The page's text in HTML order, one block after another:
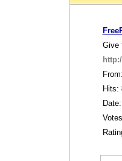
Give
From:
Hits:
Date: